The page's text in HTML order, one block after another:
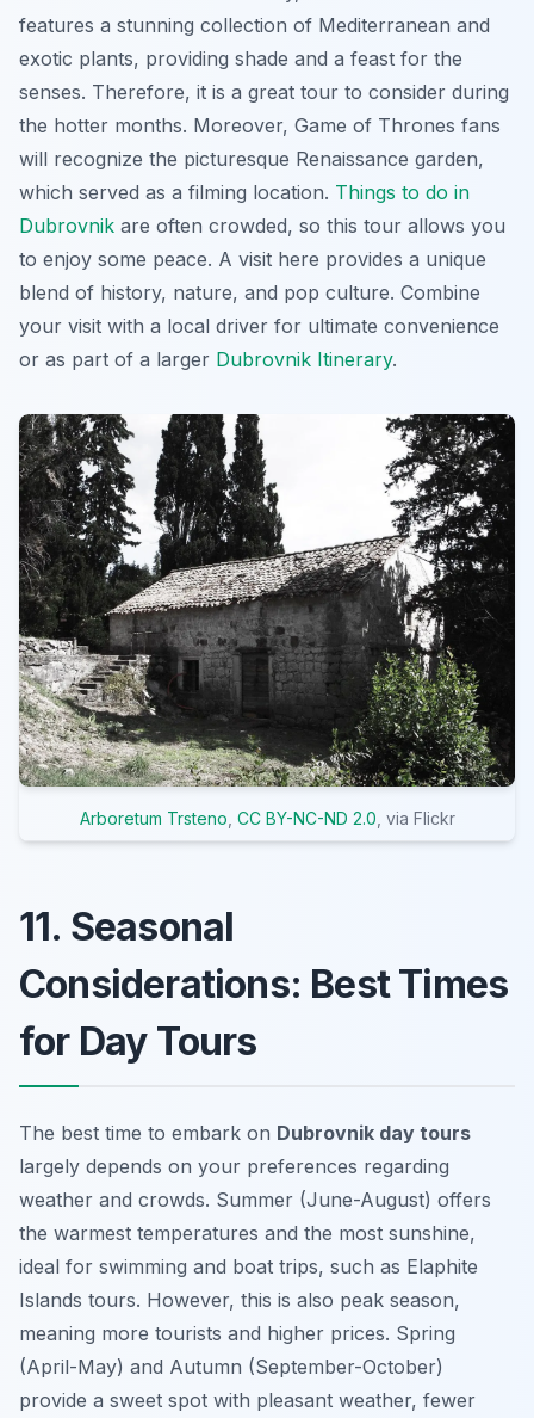
features a stunning collection of Mediterranean and
exotic plants, providing shade and a feast for the
senses. Therefore, it is a great tour to consider during
the hotter months. Moreover, Game of Thrones fans
will recognize the picturesque Renaissance garden,
which served as a filming location. Things to do in
Dubrovnik are often crowded, so this tour allows you
to enjoy some peace. A visit here provides a unique
blend of history, nature, and pop culture. Combine
your visit with a local driver for ultimate convenience
or as part of a larger Dubrovnik Itinerary.
Arboretum Trsteno CC BY-NC-ND 2.0 , via Flickr
11. Seasonal
Considerations: Best Times
for Day Tours
The best time to embark on Dubrovnik day tours
largely depends on your preferences regarding
weather and crowds. Summer (June-August) offers
the warmest temperatures and the most sunshine,
ideal for swimming and boat trips, such as Elaphite
Islands tours. However, this is also peak season,
meaning more tourists and higher prices. Spring
(April-May) and Autumn (September-October)
provide a sweet spot with pleasant weather, fewer